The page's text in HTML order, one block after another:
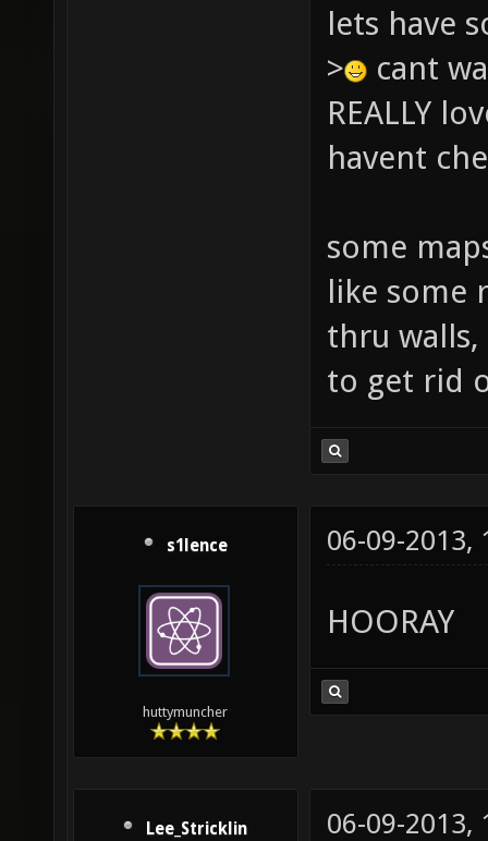
lets have
>
cant
REALLY
havent
some
like some
thru
to get rid
s1lence
huttymuncher
06-09-2013,
HOORAY
Lee_Stricklin 06-09-2013,